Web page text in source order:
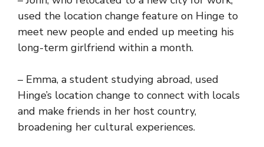
used the location change feature on Hinge to
meet new people and ended up meeting his
long-term girlfriend within a month.
– Emma, a student studying abroad, used
Hinge’s location change to connect with locals
and make friends in her host country,
broadening her cultural experiences.